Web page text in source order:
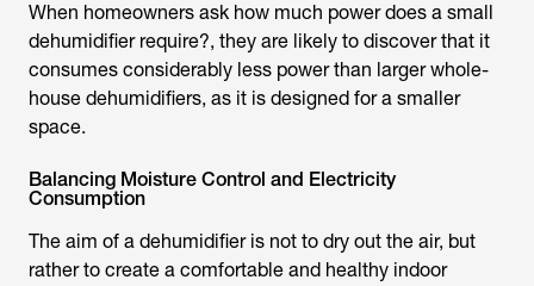
When homeowners ask how much power does a small
dehumidifier require?, they are likely to discover that it
consumes considerably less power than larger whole-
house dehumidifiers, as it is designed for a smaller
space.
Balancing Moisture Control and Electricity
Consumption
The aim of a dehumidifier is not to dry out the air, but
rather to create a comfortable and healthy indoor